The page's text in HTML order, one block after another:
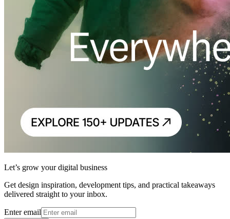
Let’s grow your digital business
Get design inspiration, development tips, and practical takeaways
delivered straight to your inbox.
Enter email